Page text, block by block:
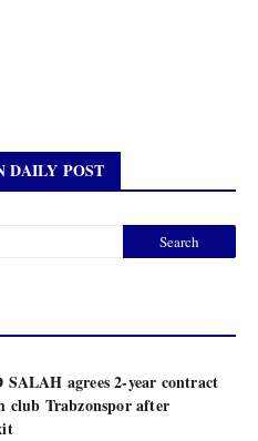
DAILY POST
agrees 2-year contract
club Trabzonspor after